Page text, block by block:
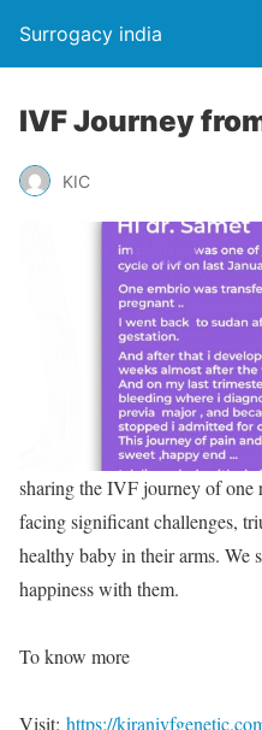
Surrogacy india
IVF Journey
KIC
sharing the IVF journey of one
facing significant challenges,
healthy baby in their arms. We
happiness with them.
To know more
Visit: https://